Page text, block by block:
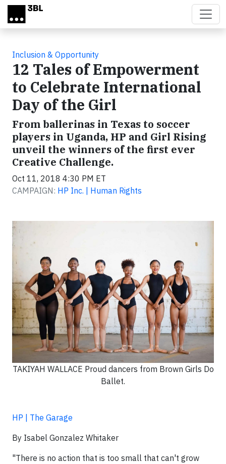
Skip to main content
Inclusion & Opportunity
12 Tales of Empowerment
to Celebrate International
Day of the Girl
From ballerinas in Texas to soccer
players in Uganda, HP and Girl Rising
unveil the winners of the first ever
Creative Challenge.
Oct 11, 2018 4:30 PM ET
CAMPAIGN: HP Inc. | Human Rights
TAKIYAH WALLACE Proud dancers from Brown Girls Do
Ballet.
HP | The Garage
By Isabel Gonzalez Whitaker
"There is no action that is too small that can't grow